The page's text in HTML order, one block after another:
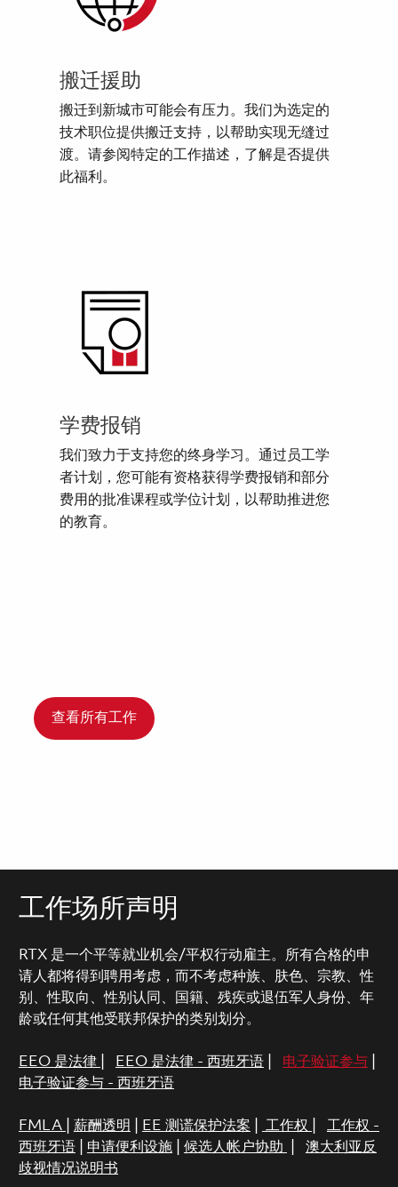
搬迁援助
搬迁到新城市可能会有压力。我们为选定的
技术职位提供搬迁支持，以帮助实现无缝过
渡。请参阅特定的工作描述，了解是否提供
此福利。
学费报销
我们致力于支持您的终身学习。通过员工学
者计划，您可能有资格获得学费报销和部分
费用的批准课程或学位计划，以帮助推进您
的教育。
查看所有工作
工作场所声明
RTX 是一个平等就业机会/平权行动雇主。所有合格的申
请人都将得到聘用考虑，而不考虑种族、肤色、宗教、性
别、性取向、性别认同、国籍、残疾或退伍军人身份、年
龄或任何其他受联邦保护的类别划分。
EEO 是法律 EEO 是法律 - 西班牙语| 电子验证参与|
电子验证参与 - 西班牙语
FMLA 薪酬透明 EE 测谎保护法案 工作权
工作权 -
西班牙语| 申请便利设施| 候选人帐户协助
澳大利亚反
歧视情况说明书